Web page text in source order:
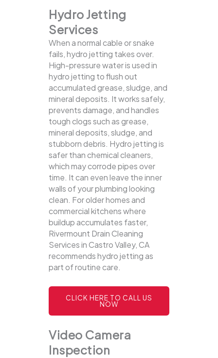
Hydro Jetting
Services
When a normal cable or snake
fails, hydro jetting takes over.
High-pressure water is used in
hydro jetting to flush out
accumulated grease, sludge, and
mineral deposits. It works safely,
prevents damage, and handles
tough clogs such as grease,
mineral deposits, sludge, and
stubborn debris. Hydro jetting is
safer than chemical cleaners,
which may corrode pipes over
time. It can even leave the inner
walls of your plumbing looking
clean. For older homes and
commercial kitchens where
buildup accumulates faster,
Rivermount Drain Cleaning
Services in Castro Valley, CA
recommends hydro jetting as
part of routine care.
CLICK HERE TO CALL US
NOW
Video Camera
Inspection